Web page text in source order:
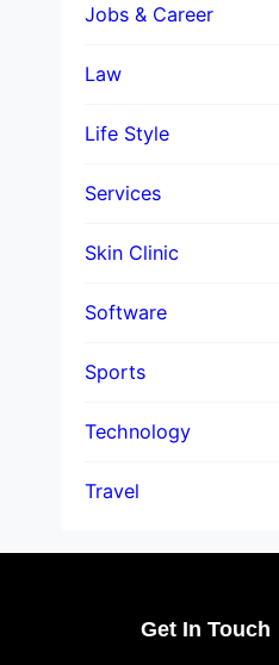
Jobs & Career
Law
Life Style
Services
Skin Clinic
Software
Sports
Technology
Travel
Get In Touch